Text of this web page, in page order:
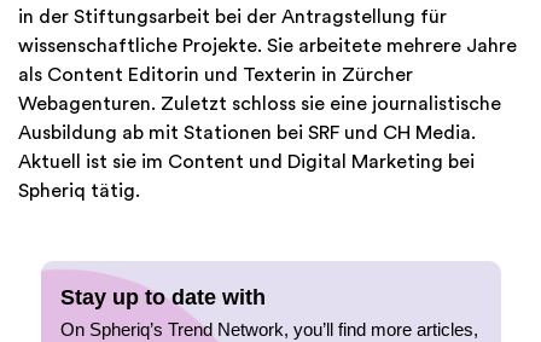
in der Stiftungsarbeit bei der Antragstellung für
wissenschaftliche Projekte. Sie arbeitete mehrere Jahre
als Content Editorin und Texterin in Zürcher
Webagenturen. Zuletzt schloss sie eine journalistische
Ausbildung ab mit Stationen bei SRF und CH Media.
Aktuell ist sie im Content und Digital Marketing bei
Spheriq tätig.
Stay up to date with
On Spheriq’s Trend Network, you’ll find more articles,